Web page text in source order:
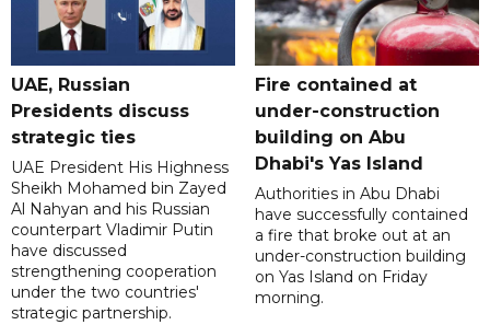
UAE, Russian
Presidents discuss
strategic ties
UAE President His Highness
Sheikh Mohamed bin Zayed
Al Nahyan and his Russian
counterpart Vladimir Putin
have discussed
strengthening cooperation
under the two countries'
strategic partnership.
Fire contained at
under-construction
building on Abu
Dhabi's Yas Island
Authorities in Abu Dhabi
have successfully contained
a fire that broke out at an
under-construction building
on Yas Island on Friday
morning.